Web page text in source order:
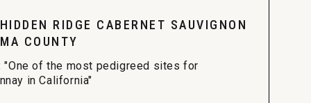
RIDGE CABERNET SAUVIGNON
COUNTY
"One of the most pedigreed sites for
in California"